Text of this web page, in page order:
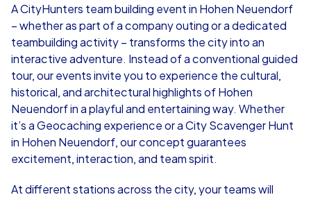
from €49,99
iPad Tour
Hohen Neuendorf
from
Hohen
A CityHunters team building event in Hohen Neuendorf
– whether as part of a company outing or a dedicated
teambuilding activity – transforms the city into an
interactive adventure. Instead of a conventional guided
tour, our events invite you to experience the cultural,
historical, and architectural highlights of Hohen
Neuendorf in a playful and entertaining way. Whether
it’s a Geocaching experience or a City Scavenger Hunt
in Hohen Neuendorf, our concept guarantees
excitement, interaction, and team spirit.
At different stations across the city, your teams will